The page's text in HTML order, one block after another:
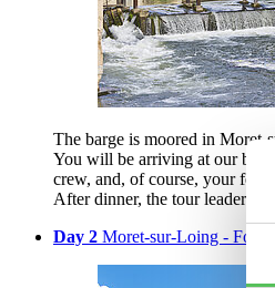
The barge is moored in Moret-
You will be arriving at our
crew, and, of course, your
After dinner, the tour leader
Day 2 Moret-sur-Loing -